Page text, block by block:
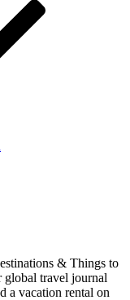
& Things to
global travel journal
a vacation rental on